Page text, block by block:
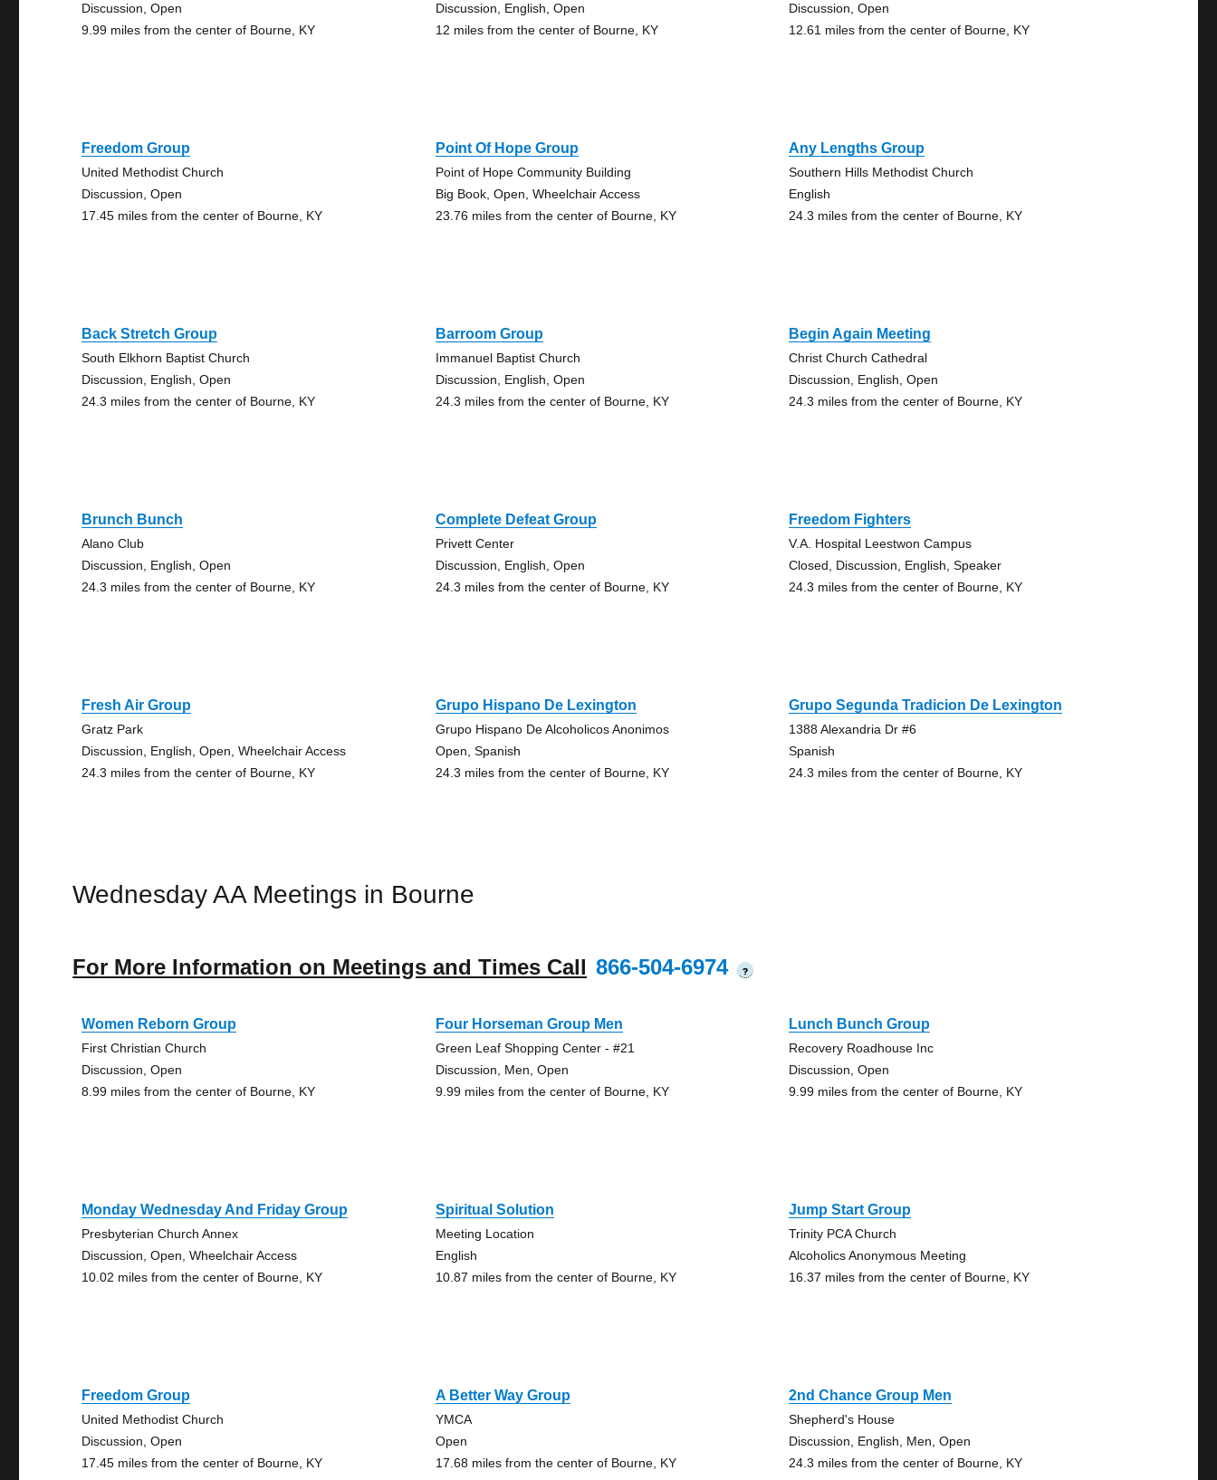
Discussion, Open
9.99 miles from the center of Bourne, KY
Discussion, English, Open
12 miles from the center of Bourne, KY
Discussion, Open
12.61 miles from the center of Bourne, KY
Freedom Group
United Methodist Church
Discussion, Open
17.45 miles from the center of Bourne, KY
Point Of Hope Group
Point of Hope Community Building
Big Book, Open, Wheelchair Access
23.76 miles from the center of Bourne, KY
Any Lengths Group
Southern Hills Methodist Church
English
24.3 miles from the center of Bourne, KY
Back Stretch Group
South Elkhorn Baptist Church
Discussion, English, Open
24.3 miles from the center of Bourne, KY
Barroom Group
Immanuel Baptist Church
Discussion, English, Open
24.3 miles from the center of Bourne, KY
Begin Again Meeting
Christ Church Cathedral
Discussion, English, Open
24.3 miles from the center of Bourne, KY
Brunch Bunch
Alano Club
Discussion, English, Open
24.3 miles from the center of Bourne, KY
Complete Defeat Group
Privett Center
Discussion, English, Open
24.3 miles from the center of Bourne, KY
Freedom Fighters
V.A. Hospital Leestwon Campus
Closed, Discussion, English, Speaker
24.3 miles from the center of Bourne, KY
Fresh Air Group
Gratz Park
Discussion, English, Open, Wheelchair Access
24.3 miles from the center of Bourne, KY
Grupo Hispano De Lexington
Grupo Hispano De Alcoholicos Anonimos
Open, Spanish
24.3 miles from the center of Bourne, KY
Grupo Segunda Tradicion De Lexington
1388 Alexandria Dr #6
Spanish
24.3 miles from the center of Bourne, KY
Wednesday AA Meetings in Bourne
For More Information on Meetings and Times Call 866-504-6974 ?
Women Reborn Group
First Christian Church
Discussion, Open
8.99 miles from the center of Bourne, KY
Four Horseman Group Men
Green Leaf Shopping Center - #21
Discussion, Men, Open
9.99 miles from the center of Bourne, KY
Lunch Bunch Group
Recovery Roadhouse Inc
Discussion, Open
9.99 miles from the center of Bourne, KY
Monday Wednesday And Friday Group
Presbyterian Church Annex
Discussion, Open, Wheelchair Access
10.02 miles from the center of Bourne, KY
Spiritual Solution
Meeting Location
English
10.87 miles from the center of Bourne, KY
Jump Start Group
Trinity PCA Church
Alcoholics Anonymous Meeting
16.37 miles from the center of Bourne, KY
Freedom Group
United Methodist Church
Discussion, Open
17.45 miles from the center of Bourne, KY
A Better Way Group
YMCA
Open
17.68 miles from the center of Bourne, KY
2nd Chance Group Men
Shepherd's House
Discussion, English, Men, Open
24.3 miles from the center of Bourne, KY